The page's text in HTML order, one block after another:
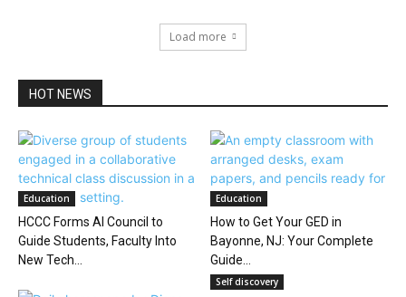
Load more
HOT NEWS
Education
HCCC Forms AI Council to
Guide Students, Faculty Into
New Tech...
Education
How to Get Your GED in
Bayonne, NJ: Your Complete
Guide...
Self discovery